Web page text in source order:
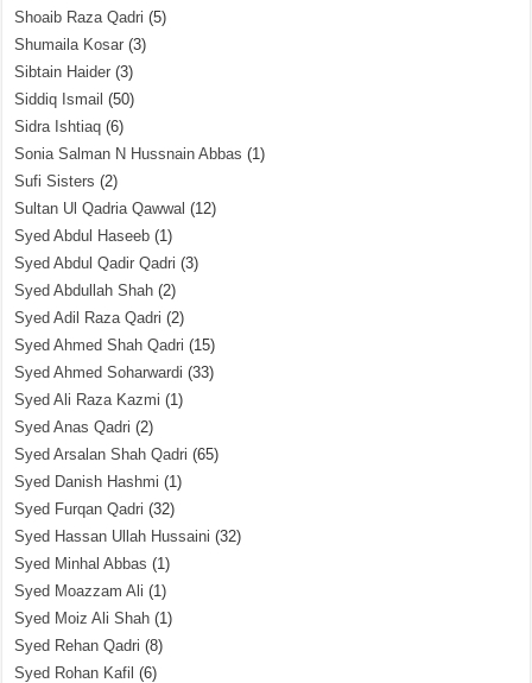
Shoaib Raza Qadri (5)
Shumaila Kosar (3)
Sibtain Haider (3)
Siddiq Ismail (50)
Sidra Ishtiaq (6)
Sonia Salman N Hussnain Abbas (1)
Sufi Sisters (2)
Sultan Ul Qadria Qawwal (12)
Syed Abdul Haseeb (1)
Syed Abdul Qadir Qadri (3)
Syed Abdullah Shah (2)
Syed Adil Raza Qadri (2)
Syed Ahmed Shah Qadri (15)
Syed Ahmed Soharwardi (33)
Syed Ali Raza Kazmi (1)
Syed Anas Qadri (2)
Syed Arsalan Shah Qadri (65)
Syed Danish Hashmi (1)
Syed Furqan Qadri (32)
Syed Hassan Ullah Hussaini (32)
Syed Minhal Abbas (1)
Syed Moazzam Ali (1)
Syed Moiz Ali Shah (1)
Syed Rehan Qadri (8)
Syed Rohan Kafil (6)